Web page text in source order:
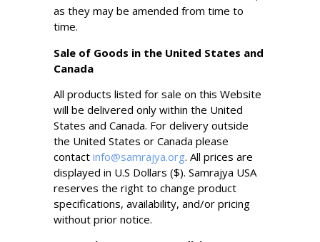
as they may be amended from time to
time.
Sale of Goods in the United States and
Canada
All products listed for sale on this Website
will be delivered only within the United
States and Canada. For delivery outside
the United States or Canada please
contact info@samrajya.org. All prices are
displayed in U.S Dollars ($). Samrajya USA
reserves the right to change product
specifications, availability, and/or pricing
without prior notice.